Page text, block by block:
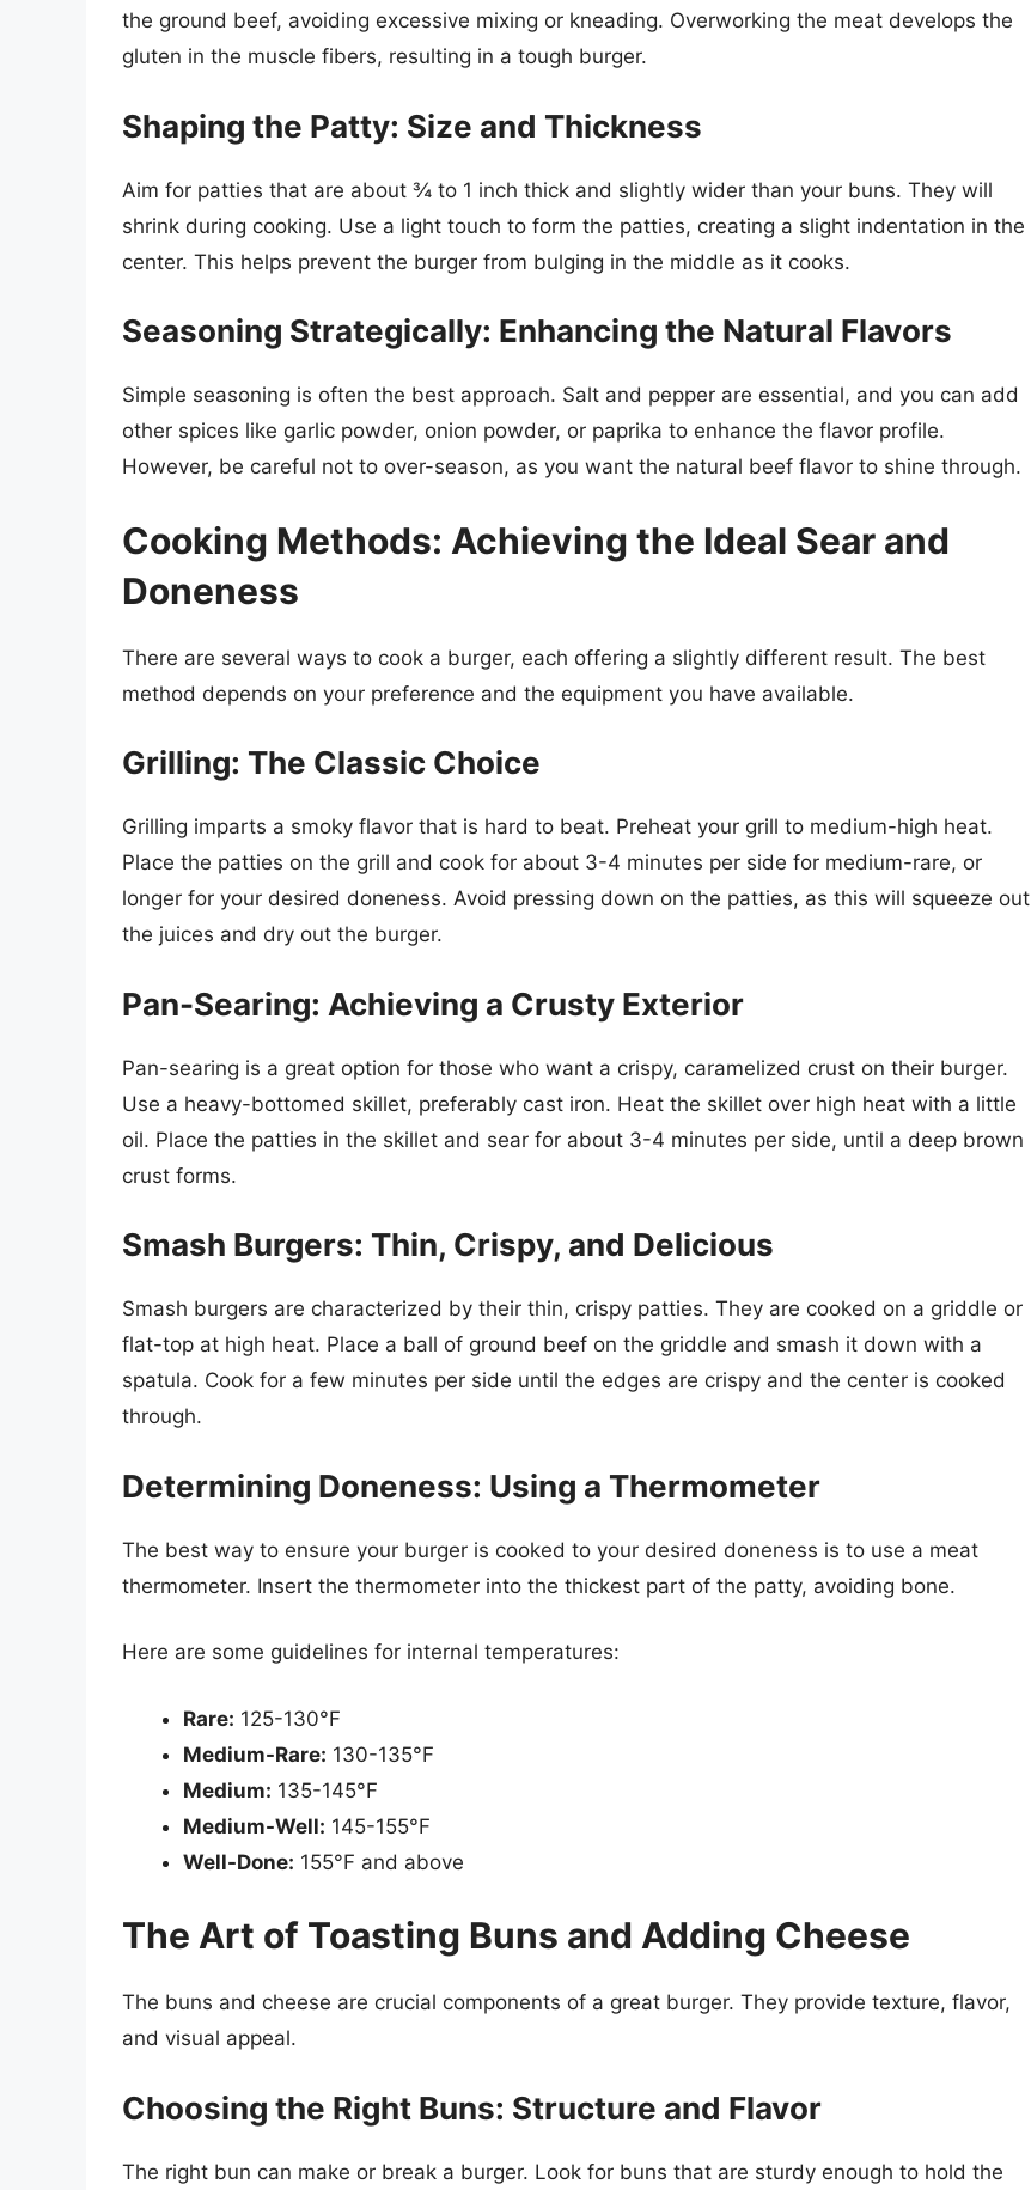
the ground beef, avoiding excessive mixing or kneading. Overworking the meat develops the
gluten in the muscle fibers, resulting in a tough burger.
Shaping the Patty: Size and Thickness
Aim for patties that are about ¾ to 1 inch thick and slightly wider than your buns. They will
shrink during cooking. Use a light touch to form the patties, creating a slight indentation in the
center. This helps prevent the burger from bulging in the middle as it cooks.
Seasoning Strategically: Enhancing the Natural Flavors
Simple seasoning is often the best approach. Salt and pepper are essential, and you can add
other spices like garlic powder, onion powder, or paprika to enhance the flavor profile.
However, be careful not to over-season, as you want the natural beef flavor to shine through.
Cooking Methods: Achieving the Ideal Sear and
Doneness
There are several ways to cook a burger, each offering a slightly different result. The best
method depends on your preference and the equipment you have available.
Grilling: The Classic Choice
Grilling imparts a smoky flavor that is hard to beat. Preheat your grill to medium-high heat.
Place the patties on the grill and cook for about 3-4 minutes per side for medium-rare, or
longer for your desired doneness. Avoid pressing down on the patties, as this will squeeze out
the juices and dry out the burger.
Pan-Searing: Achieving a Crusty Exterior
Pan-searing is a great option for those who want a crispy, caramelized crust on their burger.
Use a heavy-bottomed skillet, preferably cast iron. Heat the skillet over high heat with a little
oil. Place the patties in the skillet and sear for about 3-4 minutes per side, until a deep brown
crust forms.
Smash Burgers: Thin, Crispy, and Delicious
Smash burgers are characterized by their thin, crispy patties. They are cooked on a griddle or
flat-top at high heat. Place a ball of ground beef on the griddle and smash it down with a
spatula. Cook for a few minutes per side until the edges are crispy and the center is cooked
through.
Determining Doneness: Using a Thermometer
The best way to ensure your burger is cooked to your desired doneness is to use a meat
thermometer. Insert the thermometer into the thickest part of the patty, avoiding bone.
Here are some guidelines for internal temperatures:
Rare: 125-130°F
Medium-Rare: 130-135°F
Medium: 135-145°F
Medium-Well: 145-155°F
Well-Done: 155°F and above
The Art of Toasting Buns and Adding Cheese
The buns and cheese are crucial components of a great burger. They provide texture, flavor,
and visual appeal.
Choosing the Right Buns: Structure and Flavor
The right bun can make or break a burger. Look for buns that are sturdy enough to hold the